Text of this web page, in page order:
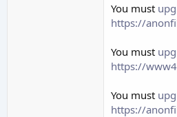
You must
https://
You must
https://
You must
https://